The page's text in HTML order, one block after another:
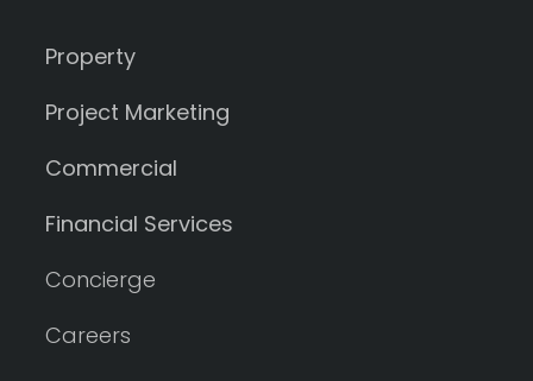
Property
Project Marketing
Commercial
Financial Services
Concierge
Careers